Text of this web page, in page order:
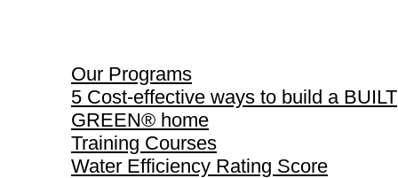
Our Programs
5 Cost-effective ways to build a BUILT
GREEN® home
Training Courses
Water Efficiency Rating Score